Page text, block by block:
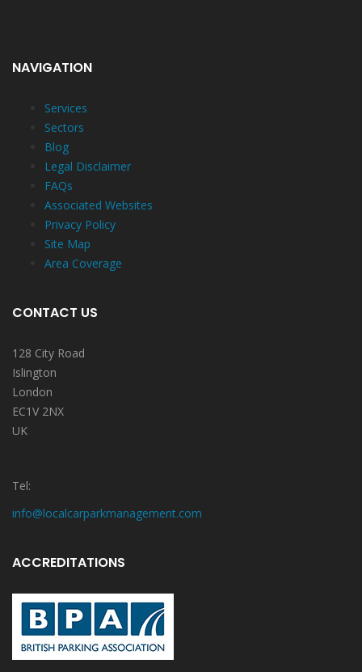
NAVIGATION
Services
Sectors
Blog
Legal Disclaimer
FAQs
Associated Websites
Privacy Policy
Site Map
Area Coverage
CONTACT US
128 City Road
Islington
London
EC1V 2NX
UK
Tel:
info@localcarparkmanagement.com
ACCREDITATIONS